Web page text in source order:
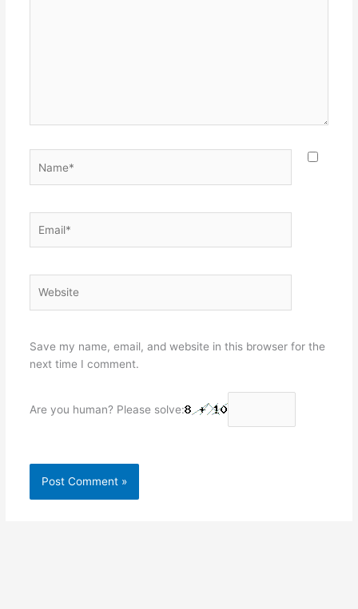
Save my name, email, and website in this browser for the
next time I comment.
Are you human? Please solve: